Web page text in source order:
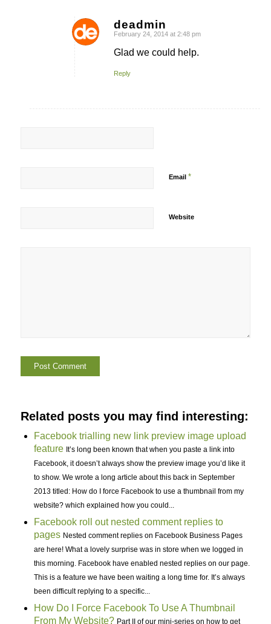
deadmin
says:
February 24, 2014 at 2:48 pm
Glad we could help.
Reply
Email *
Website
Related posts you may find interesting:
Facebook trialling new link preview image upload
feature It’s long been known that when you paste a link into
Facebook, it doesn’t always show the preview image you’d like it
to show. We wrote a long article about this back in September
2013 titled: How do I force Facebook to use a thumbnail from my
website? which explained how you could...
Facebook roll out nested comment replies to
pages Nested comment replies on Facebook Business Pages
are here! What a lovely surprise was in store when we logged in
this morning. Facebook have enabled nested replies on our page.
This is a feature we have been waiting a long time for. It’s always
been difficult replying to a specific...
How Do I Force Facebook To Use A Thumbnail
From My Website? Part II of our mini-series on how to get